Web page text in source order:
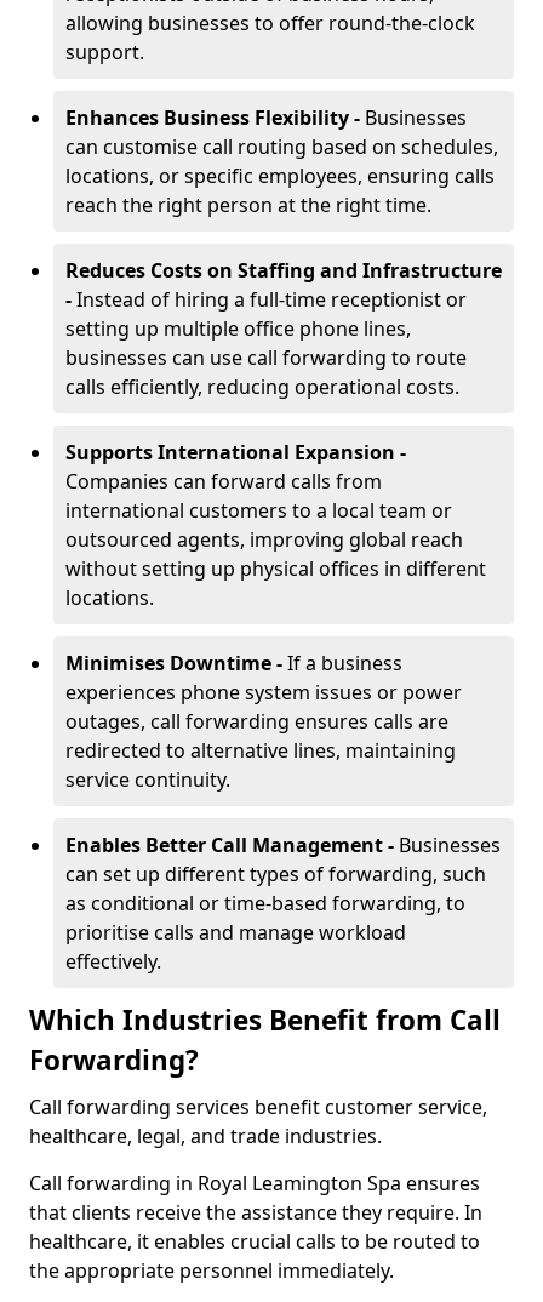
allowing businesses to offer round-the-clock
support.
Enhances Business Flexibility - Businesses
can customise call routing based on schedules,
locations, or specific employees, ensuring calls
reach the right person at the right time.
Reduces Costs on Staffing and Infrastructure
-Instead of hiring a full-time receptionist or
setting up multiple office phone lines,
businesses can use call forwarding to route
calls efficiently, reducing operational costs.
Supports International Expansion -
Companies can forward calls from
international customers to a local team or
outsourced agents, improving global reach
without setting up physical offices in different
locations.
Minimises Downtime -If a business
experiences phone system issues or power
outages, call forwarding ensures calls are
redirected to alternative lines, maintaining
service continuity.
Enables Better Call Management - Businesses
can set up different types of forwarding, such
as conditional or time-based forwarding, to
prioritise calls and manage workload
effectively.
Which Industries Benefit from Call
Forwarding?
Call forwarding services benefit customer service,
healthcare, legal, and trade industries.
Call forwarding in Royal Leamington Spa ensures
that clients receive the assistance they require. In
healthcare, it enables crucial calls to be routed to
the appropriate personnel immediately.